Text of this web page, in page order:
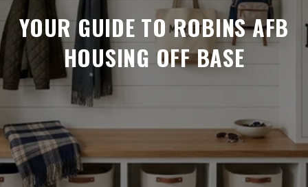
YOUR GUIDE TO ROBINS AFB
HOUSING OFF BASE